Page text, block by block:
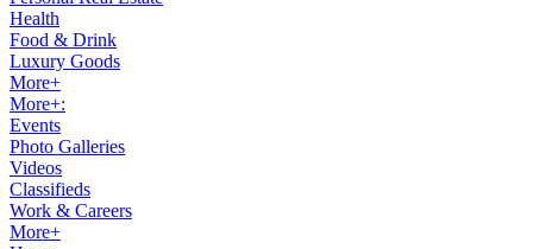
Health
Food & Drink
Luxury Goods
More+
More+:
Events
Photo Galleries
Videos
Classifieds
Work & Careers
More+